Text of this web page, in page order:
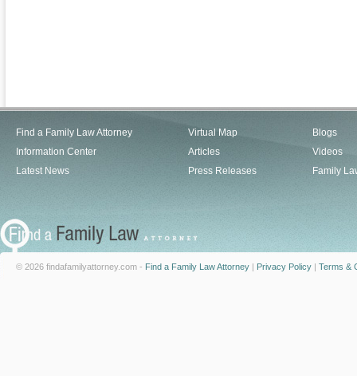
Find a Family Law Attorney
Information Center
Latest News
Virtual Map
Articles
Press Releases
Blogs
Videos
Family
© 2026 findafamilyattorney.com - Find a Family Law Attorney | Privacy Policy | Terms &